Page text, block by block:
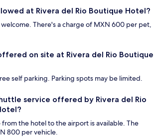
at Rivera del Rio Boutique Hotel?
welcome. There's a charge of MXN 600 per pet,
on site at Rivera del Rio Boutique
self parking. Parking spots may be limited.
service offered by Rivera del Rio
from the hotel to the airport is available. The
800 per vehicle.